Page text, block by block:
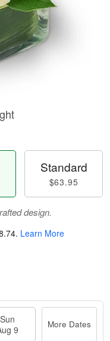
Standard
$63.95
design.
. Learn More
Sun
9
More Dates